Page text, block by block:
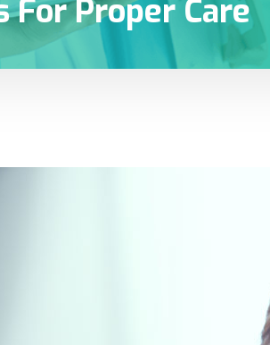
For Proper Care